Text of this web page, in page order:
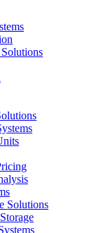
Solutions